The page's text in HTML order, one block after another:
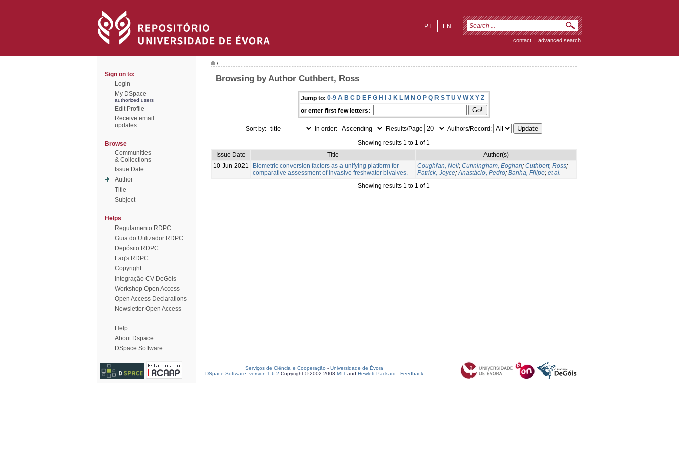
EN
PT
contact | advanced search
Sign on to:
Login
My DSpace
authorized users
Edit Profile
Receive email
updates
Browse
Communities
& Collections
Issue Date
Author
Title
Subject
Helps
Regulamento RDPC
Guia do Utilizador RDPC
Depósito RDPC
Faq's RDPC
Copyright
Integração CV DeGóis
Workshop Open Access
Open Access Declarations
Newsletter Open Access
Help
About Dspace
DSpace Software
/
Browsing by Author Cuthbert, Ross
Jump to: 0-9 A B C D E F G H I J K L M N O P Q R S T U V W X Y Z
or enter first few letters:
Sort by: In order: Results/Page
Authors/Record:
Showing results 1 to 1 of 1
Issue Date
Title
Author(s)
10-Jun-2021
Biometric conversion factors as a unifying platform for
comparative assessment of invasive freshwater bivalves.
Coughlan, Neil; Cunningham, Eoghan; Cuthbert, Ross;
Patrick, Joyce;Anastácio, Pedro; Banha, Filipe; et al.
Showing results 1 to 1 of 1
Serviços de Ciência e Cooperação - Universidade de Évora
DSpace Software, version 1.6.2 Copyright © 2002-2008 MIT and Hewlett-Packard - Feedback